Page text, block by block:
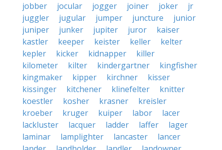
jobber jocular jogger joiner joker
jr
juggler
jugular jumper juncture
junior
juniper
junker jupiter juror
kaiser
kastler
keeper keister keller
kelter
kepler
kicker kidnapper
killer
kilometer
kilter kindergartner
kingfisher
kingmaker
kipper kirchner
kisser
kissinger
kitchener klinefelter
knitter
koestler
kosher krasner
kreisler
kroeber
kruger kuiper labor
lacer
lackluster
lacquer ladder laffer
lager
laminar
lamplighter lancaster
lancer